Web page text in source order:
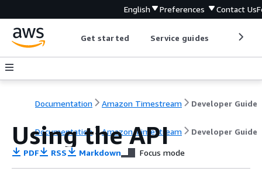
English Preferences Contact Us
Get started Service guides
Documentation Amazon Timestream Developer Guide
Documentation Amazon Timestream Developer Guide
Using the API
PDF RSS Markdown Focus mode